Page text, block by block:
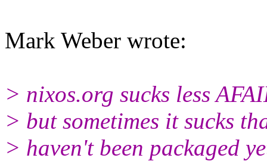
Mark Weber wrote:
> nixos.org sucks less
> but sometimes it sucks
> haven't been packaged